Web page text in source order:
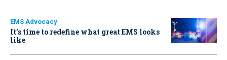
EMS Advocacy
It’s time to redefine what great EMS looks
like